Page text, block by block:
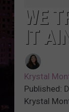
WE
IT
Krystal
Published:
Krystal